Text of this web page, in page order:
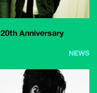
Anniversary
NEWS